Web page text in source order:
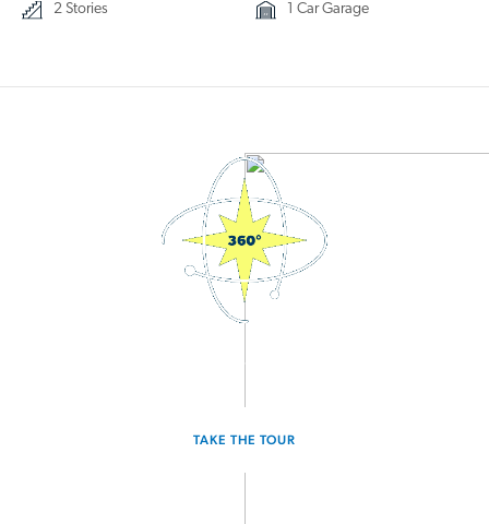
2 Stories
1 Car Garage
TAKE THE TOUR